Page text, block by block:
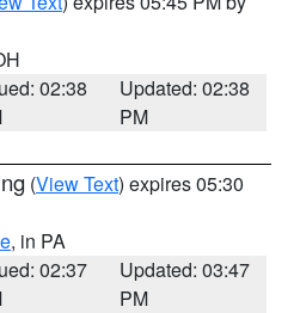
02:38
Updated: 02:38
PM
(View Text) expires 05:30
, in PA
02:37
Updated: 03:47
PM